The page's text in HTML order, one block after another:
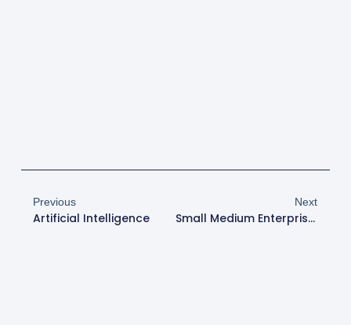
Previous
Artificial Intelligence
Next
Small Medium Enterprise Initial Public Offer (SME IPO)